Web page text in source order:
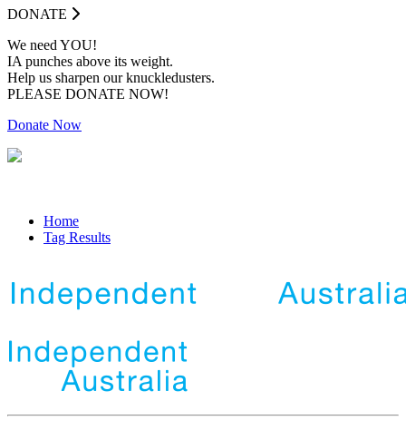
DONATE
We need YOU!
IA punches above its weight.
Help us sharpen our knuckledusters.
PLEASE DONATE NOW!
Donate Now
Home
Tag Results